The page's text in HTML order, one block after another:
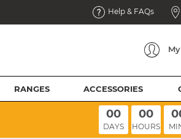
Help & FAQs
My
RANGES ACCESSORIES
00
DAYS
00
HOURS